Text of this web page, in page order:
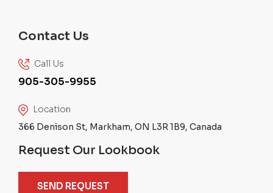
Contact Us
Call Us
905-305-9955
Location
366 Denison St, Markham, ON L3R 1B9, Canada
Request Our Lookbook
SEND REQUEST